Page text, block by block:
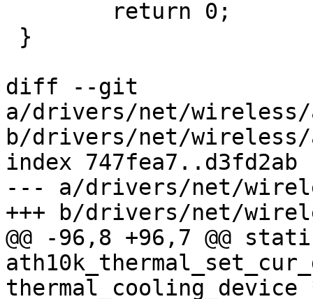
diff --git
a/drivers/net/wireless/
b/drivers/net/
index 747fea7..d3fd2ab
--- a/drivers/net/
+++ b/drivers/net/
@@ -96,8 +96,7 @@
thermal_cooling_device